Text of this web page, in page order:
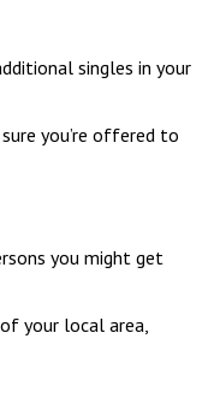
singles in your
you’re offered to
you might get
your local area,